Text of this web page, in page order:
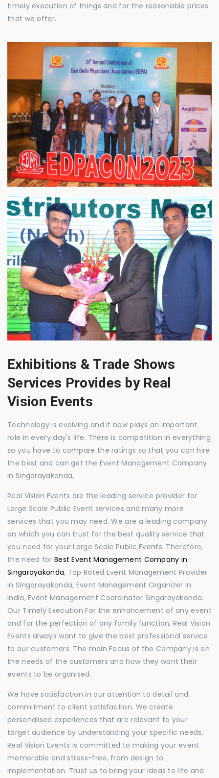
timely execution of things and for the reasonable prices
that we offer.
Exhibitions & Trade Shows
Services Provides by Real
Vision Events
Technology is evolving and it now plays an important
role in every day's life. There is competition in everything
so you have to compare the ratings so that you can hire
the best and can get the Event Management Company
in Singarayakonda,
Real Vision Events are the leading service provider for
Large Scale Public Event services and many more
services that you may need. We are a leading company
on which you can trust for the best quality service that
you need for your Large Scale Public Events. Therefore,
the need for Best Event Management Company in
Singarayakonda, Top Rated Event Management Provider
in Singarayakonda, Event Management Organizer in
India, Event Management Coordinator Singarayakonda.
Our Timely Execution For the enhancement of any event
and for the perfection of any family function, Real Vision
Events always want to give the best professional service
to our customers. The main Focus of the Company is on
the needs of the customers and how they want their
events to be organised.
We have satisfaction in our attention to detail and
commitment to client satisfaction. We create
personalised experiences that are relevant to your
target audience by understanding your specific needs.
Real Vision Events is committed to making your event
memorable and stress-free, from design to
implementation. Trust us to bring your ideas to life and